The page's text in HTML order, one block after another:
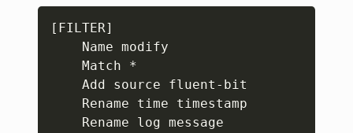
[FILTER]
    Name modify
    Match *
    Add source fluent-bit
    Rename time timestamp
    Rename log message